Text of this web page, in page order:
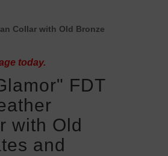
Collar with Old Bronze
today.
FDT
with Old
and